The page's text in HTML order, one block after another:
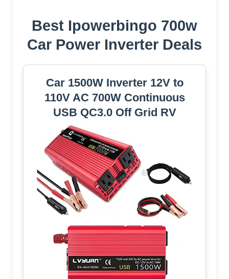
Best Ipowerbingo 700w
Car Power Inverter Deals
Car 1500W Inverter 12V to
110V AC 700W Continuous
USB QC3.0 Off Grid RV